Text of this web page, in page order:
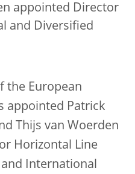
appointed Director
and Diversified
the European
appointed Patrick
Thijs van Woerden
Horizontal Line
International